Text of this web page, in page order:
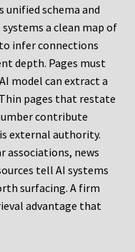
schema and
a clean map of
infer connections
depth. Pages must
model can extract a
pages that restate
contribute
external authority.
associations, news
tell AI systems
surfacing. A firm
advantage that